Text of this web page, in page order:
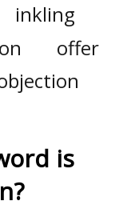
inkling
offer
is
?